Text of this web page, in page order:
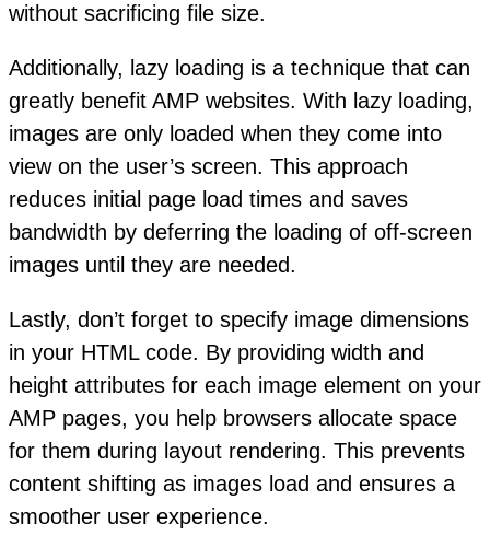
without sacrificing file size.
Additionally, lazy loading is a technique that can
greatly benefit AMP websites. With lazy loading,
images are only loaded when they come into
view on the user’s screen. This approach
reduces initial page load times and saves
bandwidth by deferring the loading of off-screen
images until they are needed.
Lastly, don’t forget to specify image dimensions
in your HTML code. By providing width and
height attributes for each image element on your
AMP pages, you help browsers allocate space
for them during layout rendering. This prevents
content shifting as images load and ensures a
smoother user experience.